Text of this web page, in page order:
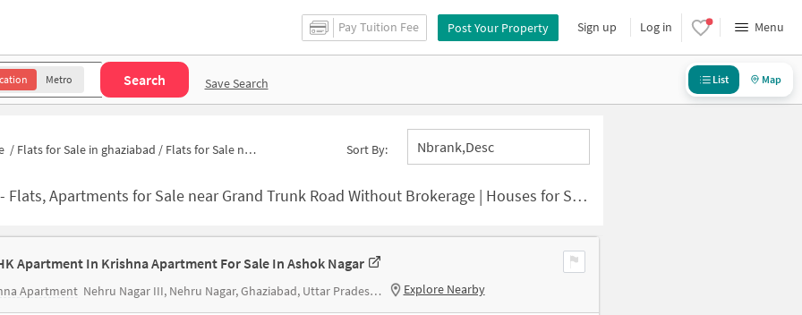
Pay Tuition Fee Post Your Property Sign up Log in Menu
Metro Search Save Search List Map
/ Flats for Sale in ghaziabad / Flats for Sale near State Bank of India MODEL TOWN (GHAZIABAD) Sort By: Nbrank,desc
- Flats, Apartments for Sale near Grand Trunk Road Without Brokerage | Houses for Sale in Grand Trunk Road (city)
Apartment In Krishna Apartment For Sale In Ashok Nagar
Apartment Nehru Nagar III, Nehru Nagar, Ghaziabad, Uttar Pradesh 201001 Explore Nearby